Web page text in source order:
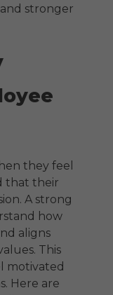
stronger
they feel
that their
A strong
how
aligns
This
motivated
Here are